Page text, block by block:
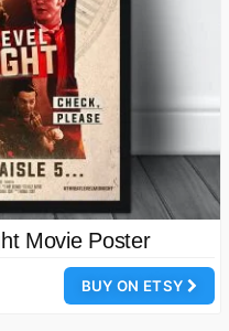
Movie Poster
BUY ON ETSY